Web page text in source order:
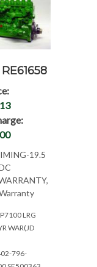
19.5
LRG
WAR(JD
796-